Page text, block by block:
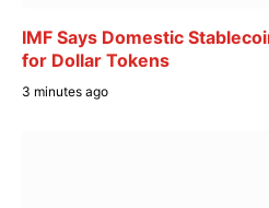
IMF Says Domestic
for Dollar Tokens
3 minutes ago